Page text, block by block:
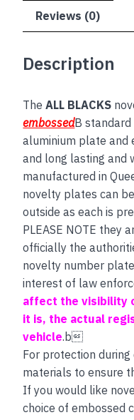
Reviews (0)
Description
TheALL BLACKS
embossedB standard
aluminium plate and
and long lasting and
manufactured in
novelty plates can
outside as each is
PLEASE NOTE they
officially the
novelty number
interest of law
affect the visibility
it is, the actual
vehicle.b
For protection
materials to ensure
If you would like
choice of embossed